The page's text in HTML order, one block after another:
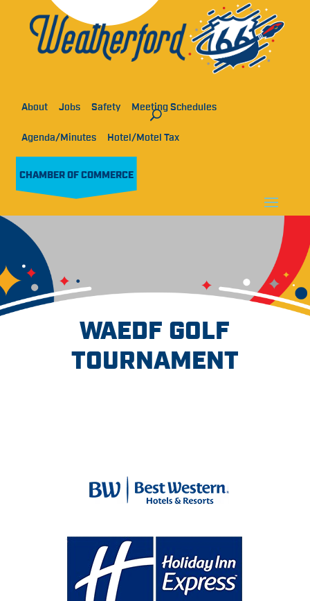
About Jobs Safety Meeting Schedules
Agenda/Minutes Hotel/Motel Tax
CHAMBER OF COMMERCE
WAEDF GOLF
TOURNAMENT